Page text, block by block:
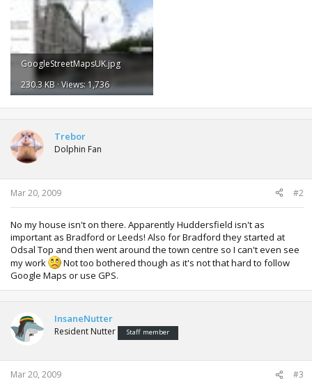
GoogleStreetMapsUK.jpg
230.3 KB · Views: 1,736
Trebor
Dolphin Fan
Mar 20, 2009 #2
No my house isn't on there. Apparently Huddersfield isn't as
important as Bradford or Leeds! Also for Bradford they started at
Odsal Top and then went around the town centre so I can't even see
my work
Not too bothered though as it's not that hard to follow
Google Maps or use GPS.
InsaneNutter
Resident Nutter Staff member
Mar 20, 2009 #3